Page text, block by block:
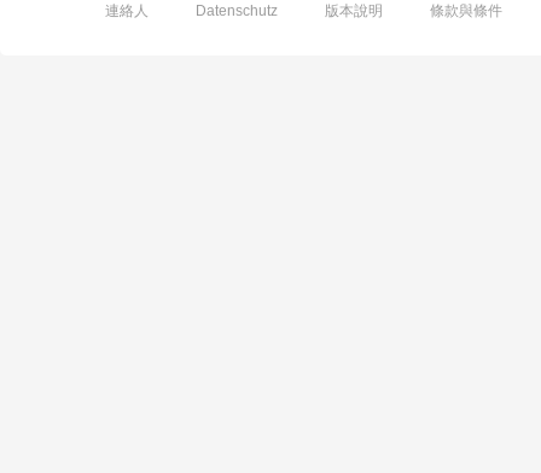
連絡人 Datenschutz 版本說明 條款與條件